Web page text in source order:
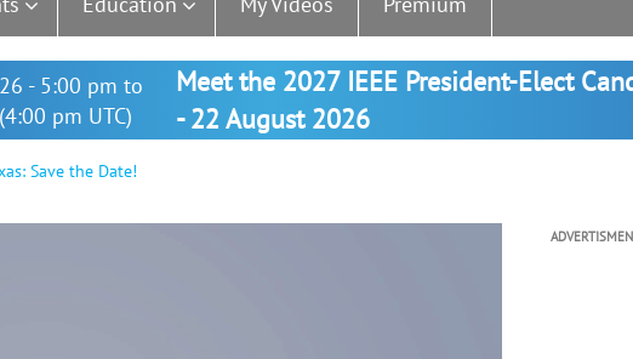
- 5:00 pm to
pm UTC)
Meet the 2027 IEEE President-Elect
- 22 August 2026
Save the Date!